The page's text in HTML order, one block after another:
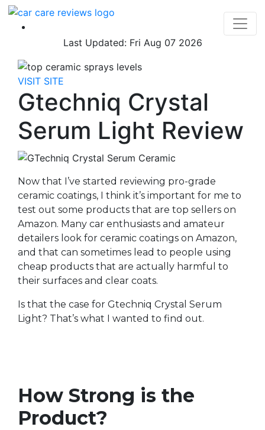
Last Updated: Fri Aug 07 2026
VISIT SITE
Gtechniq Crystal
Serum Light Review
Now that I’ve started reviewing pro-grade
ceramic coatings, I think it’s important for me to
test out some products that are top sellers on
Amazon. Many car enthusiasts and amateur
detailers look for ceramic coatings on Amazon,
and that can sometimes lead to people using
cheap products that are actually harmful to
their surfaces and clear coats.
Is that the case for Gtechniq Crystal Serum
Light? That’s what I wanted to find out.
How Strong is the
Product?